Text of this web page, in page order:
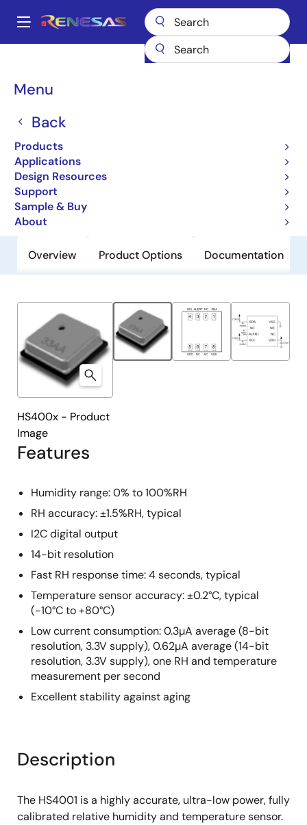
main
Main
Menu
Back
Products
Applications
Design Resources
Support
Sample & Buy
About
Breadcrumb
HS4001
HS4001
Obsolete
Relative Humidity and Temperature
Sensor, Digital Output, ±1.5% RH
Overview Product Options Documentation
Features
Humidity range: 0% to 100%RH
RH accuracy: ±1.5%RH, typical
I2C digital output
14-bit resolution
Fast RH response time: 4 seconds, typical
Temperature sensor accuracy: ±0.2°C, typical
(-10°C to +80°C)
Low current consumption: 0.3µA average (8-bit
resolution, 3.3V supply), 0.62µA average (14-bit
resolution, 3.3V supply), one RH and temperature
measurement per second
Excellent stability against aging
HS400x - Product
Image
Description
The HS4001 is a highly accurate, ultra-low power, fully
calibrated relative humidity and temperature sensor.